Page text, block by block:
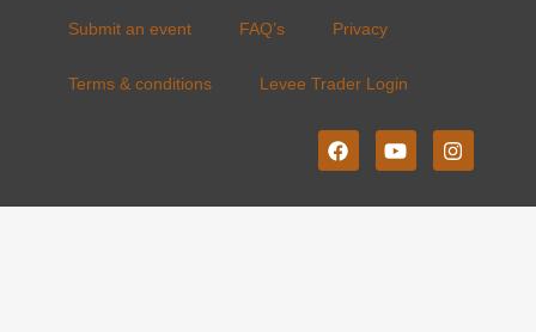
Submit an event FAQ’s Privacy
Terms & conditions Levee Trader Login